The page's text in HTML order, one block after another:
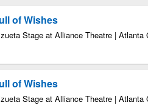
of Wishes
Stage at Alliance Theatre | Atlanta
of Wishes
Stage at Alliance Theatre | Atlanta